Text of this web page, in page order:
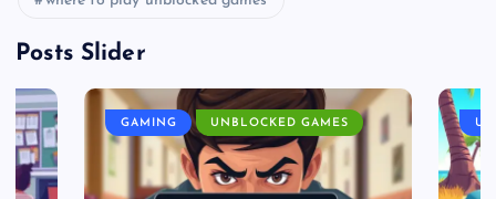
Posts Slider
GAMING UNBLOCKED GAMES